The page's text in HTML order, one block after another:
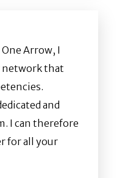
Arrow, I
network that
and
I can therefore
for all your